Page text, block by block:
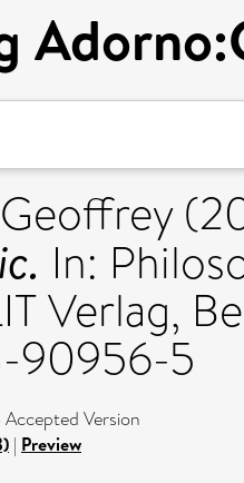
In:
Verlag,
90956-5
Version
| Preview